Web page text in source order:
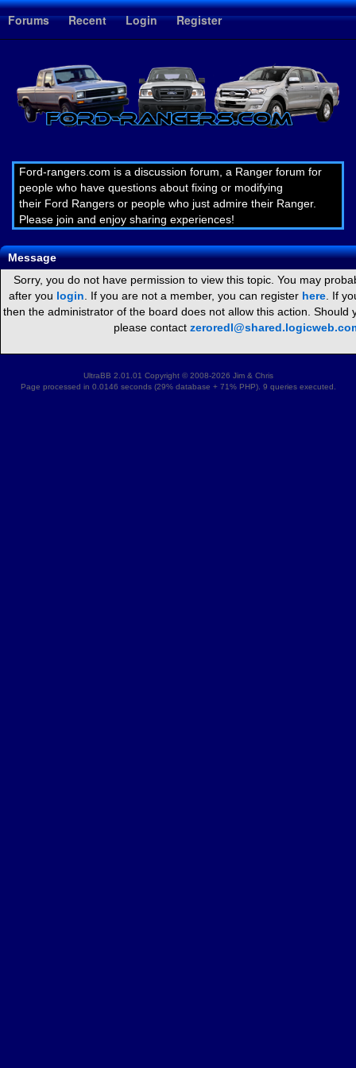
1
Forums Recent Login Register
Ford-rangers.com is a discussion forum, a Ranger forum for
people who have questions about fixing or modifying
their Ford Rangers or people who just admire their Ranger.
Please join and enjoy sharing experiences!
Message
Sorry, you do not have permission to view this topic. You may
after you login . If you are not a member, you can register here. If
then the administrator of the board does not allow this action. Should
please contact
UltraBB 2.01.01 Copyright © 2008-2026 Jim & Chris
Page processed in 0.0146 seconds (29% database + 71% PHP). 9 queries executed.